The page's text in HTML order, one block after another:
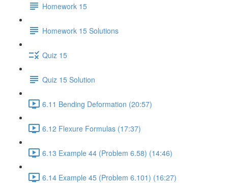
Homework 15
Homework 15 Solutions
Quiz 15
Quiz 15 Solution
6.11 Bending Deformation (20:57)
6.12 Flexure Formulas (17:37)
6.13 Example 44 (Problem 6.58) (14:46)
6.14 Example 45 (Problem 6.101) (16:27)